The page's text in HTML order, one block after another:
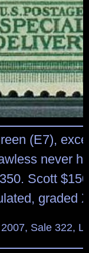
(E7),
never
Scott $150
graded
Sale 322,